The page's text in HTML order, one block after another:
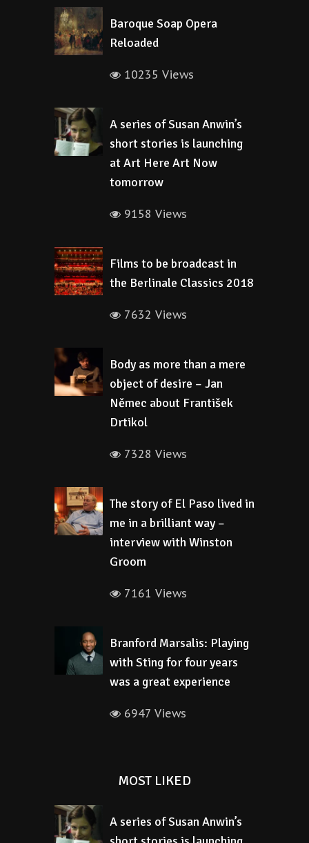
Baroque Soap Opera
Reloaded
10235 Views
A series of Susan Anwin’s
short stories is launching
at Art Here Art Now
tomorrow
9158 Views
Films to be broadcast in
the Berlinale Classics 2018
7632 Views
Body as more than a mere
object of desire – Jan
Němec about František
Drtikol
7328 Views
The story of El Paso lived in
me in a brilliant way –
interview with Winston
Groom
7161 Views
Branford Marsalis: Playing
with Sting for four years
was a great experience
6947 Views
MOST LIKED
A series of Susan Anwin’s